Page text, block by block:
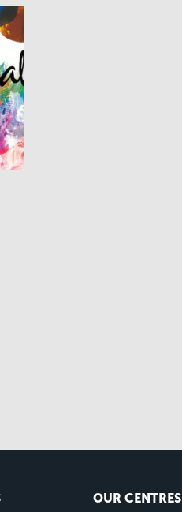
OUR CENTRES